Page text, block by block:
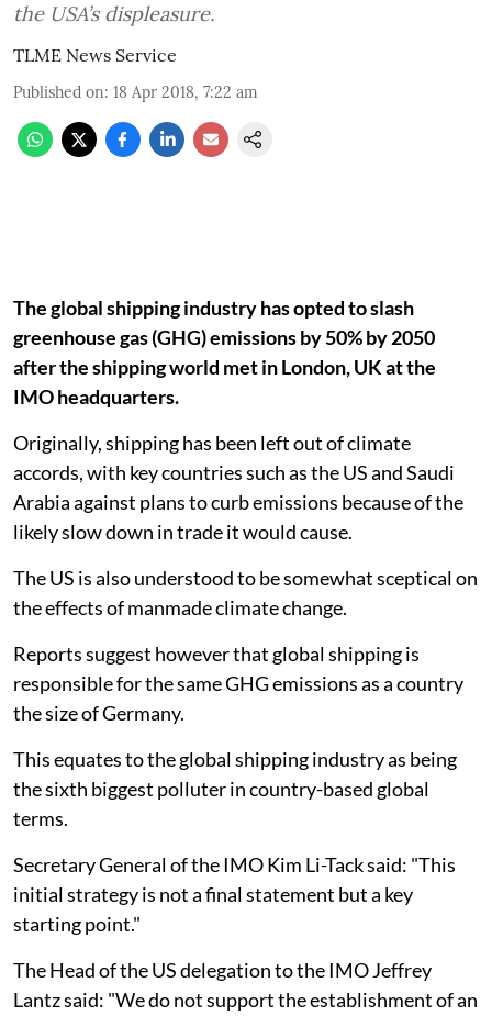
the USA’s displeasure.
TLME News Service
Published on: 18 Apr 2018, 7:22 am
The global shipping industry has opted to slash
greenhouse gas (GHG) emissions by 50% by 2050
after the shipping world met in London, UK at the
IMO headquarters.
Originally, shipping has been left out of climate
accords, with key countries such as the US and Saudi
Arabia against plans to curb emissions because of the
likely slow down in trade it would cause.
The US is also understood to be somewhat sceptical on
the effects of manmade climate change.
Reports suggest however that global shipping is
responsible for the same GHG emissions as a country
the size of Germany.
This equates to the global shipping industry as being
the sixth biggest polluter in country-based global
terms.
Secretary General of the IMO Kim Li-Tack said: "This
initial strategy is not a final statement but a key
starting point."
The Head of the US delegation to the IMO Jeffrey
Lantz said: "We do not support the establishment of an